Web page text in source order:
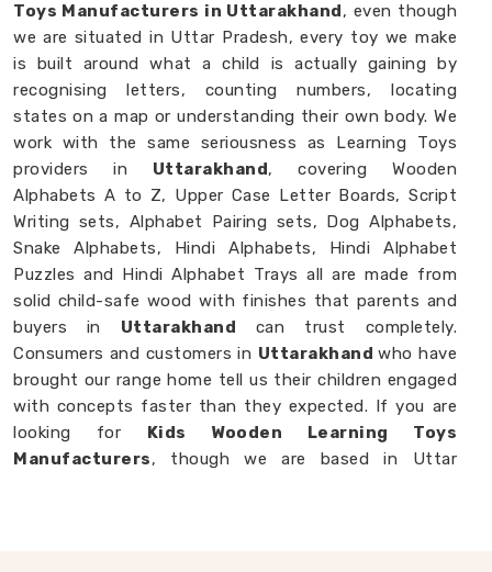
Toys Manufacturers in Uttarakhand, even though
we are situated in Uttar Pradesh, every toy we make
is built around what a child is actually gaining by
recognising letters, counting numbers, locating
states on a map or understanding their own body. We
work with the same seriousness as Learning Toys
providers in Uttarakhand, covering Wooden
Alphabets A to Z, Upper Case Letter Boards, Script
Writing sets, Alphabet Pairing sets, Dog Alphabets,
Snake Alphabets, Hindi Alphabets, Hindi Alphabet
Puzzles and Hindi Alphabet Trays all are made from
solid child-safe wood with finishes that parents and
buyers in Uttarakhand can trust completely.
Consumers and customers in Uttarakhandwho have
brought our range home tell us their children engaged
with concepts faster than they expected. If you are
looking for Kids Wooden Learning Toys
Manufacturers, though we are based in Uttar